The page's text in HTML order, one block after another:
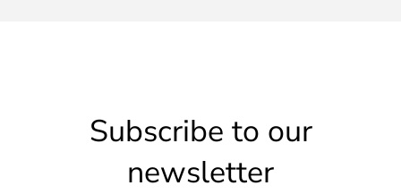
Subscribe to our
newsletter